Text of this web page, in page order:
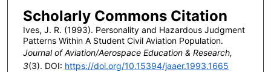
Scholarly Commons Citation
Ives, J. R. (1993). Personality and Hazardous Judgment
Patterns Within A Student Civil Aviation Population.
Journal of Aviation/Aerospace Education & Research,
3(3). DOI: https://doi.org/10.15394/jaaer.1993.1665